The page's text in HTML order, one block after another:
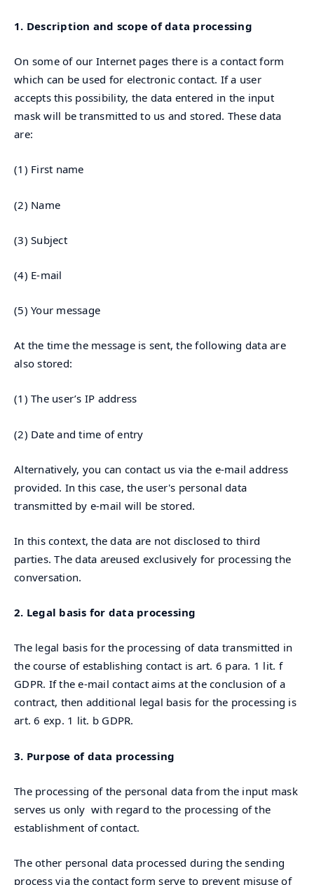
1. Description and scope of data processing
On some of our Internet pages there is a contact form
which can be used for electronic contact. If a user
accepts this possibility, the data entered in the input
mask will be transmitted to us and stored. These data
are:
(1) First name
(2) Name
(3) Subject
(4) E-mail
(5) Your message
At the time the message is sent, the following data are
also stored:
(1) The user’s IP address
(2) Date and time of entry
Alternatively, you can contact us via the e-mail address
provided. In this case, the user's personal data
transmitted by e-mail will be stored.
In this context, the data are not disclosed to third
parties. The data areused exclusively for processing the
conversation.
2. Legal basis for data processing
The legal basis for the processing of data transmitted in
the course of establishing contact is art. 6 para. 1 lit. f
GDPR. If the e-mail contact aims at the conclusion of a
contract, then additional legal basis for the processing is
art. 6 exp. 1 lit. b GDPR.
3. Purpose of data processing
The processing of the personal data from the input mask
serves us only with regard to the processing of the
establishment of contact.
The other personal data processed during the sending
process via the contact form serve to prevent misuse of